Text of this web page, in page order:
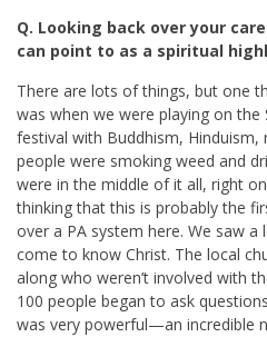
Q. Looking back over your
can point to as a spiritual
There are lots of things, but one
was when we were playing on the
festival with Buddhism,
people were smoking weed and
were in the middle of it all, right
thinking that this is probably the
over a PA system here. We saw
come to know Christ. The local
along who weren’t involved with
100 people began to ask
was very powerful—an incredible